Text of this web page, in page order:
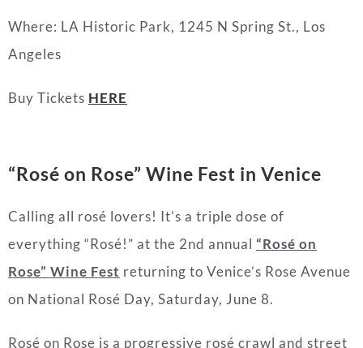
Where: LA Historic Park, 1245 N Spring St., Los
Angeles
Buy Tickets HERE
“Rosé on Rose” Wine Fest in Venice
Calling all rosé lovers! It’s a triple dose of
everything “Rosé!” at the 2nd annual “Rosé on
Rose” Wine Fest returning to Venice’s Rose Avenue
on National Rosé Day, Saturday, June 8.
Rosé on Rose is a progressive rosé crawl and street